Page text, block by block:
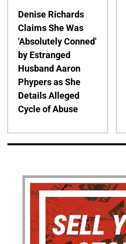
Denise Richards
Claims She Was
'Absolutely Conned'
by Estranged
Husband Aaron
Phypers as She
Details Alleged
Cycle of Abuse